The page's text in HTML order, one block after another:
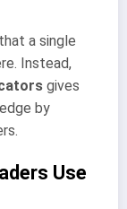
a single
Instead,
gives
by
Use